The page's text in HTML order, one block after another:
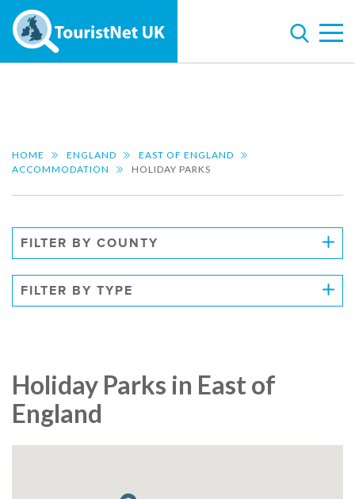
HOME ENGLAND
EAST OF ENGLAND
ACCOMMODATION
HOLIDAY PARKS
FILTER BY COUNTY
FILTER BY TYPE
Holiday Parks in East of
England